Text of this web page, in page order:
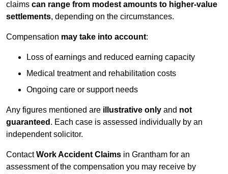
claims can range from modest amounts to higher-value
settlements, depending on the circumstances.
Compensation may take into account:
Loss of earnings and reduced earning capacity
Medical treatment and rehabilitation costs
Ongoing care or support needs
Any figures mentioned are illustrative only and not
guaranteed . Each case is assessed individually by an
independent solicitor.
ContactWork Accident Claims in Grantham for an
assessment of the compensation you may receive by